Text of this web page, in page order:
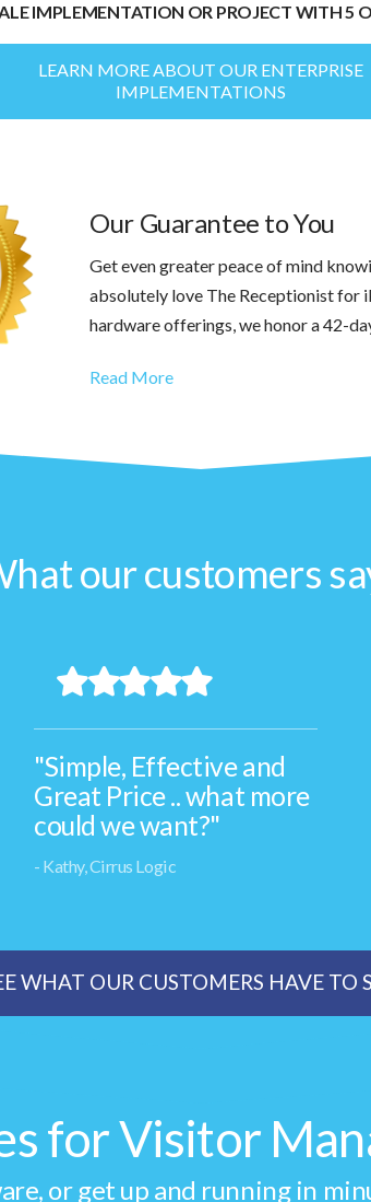
IMPLEMENTATION OR PROJECT WITH 5
LEARN MORE ABOUT OUR ENTERPRISE
IMPLEMENTATIONS
Our Guarantee to You
Get even greater peace of mind
absolutely love The Receptionist for
hardware offerings, we honor a 42-
Read More
our customers
"Simple, Effective and
Great Price .. what more
could we want?"
- Kathy, Cirrus Logic
WHAT OUR CUSTOMERS HAVE TO
for Visitor
or get up and running in